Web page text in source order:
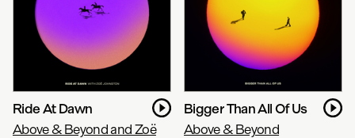
Ride At Dawn
Above & Beyond and Zoë
Bigger Than All Of Us
Above & Beyond